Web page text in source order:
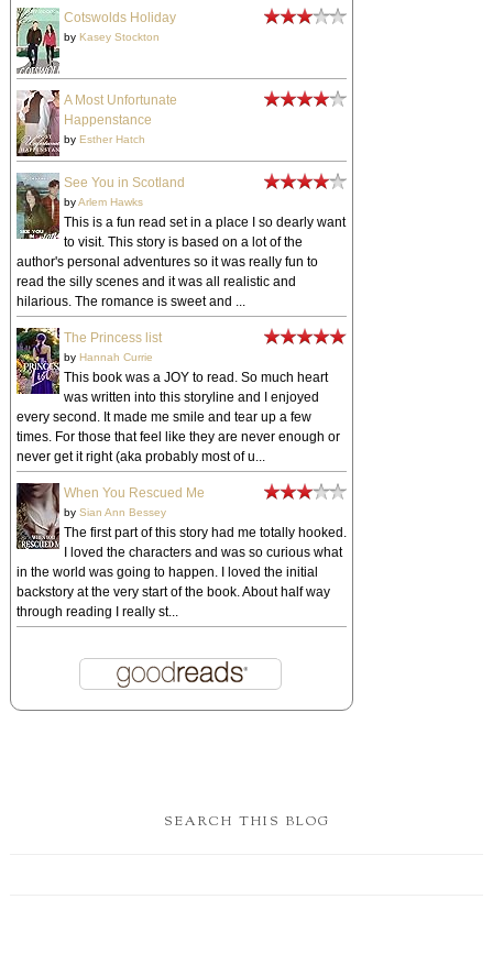
Cotswolds Holiday
by Kasey Stockton
A Most Unfortunate
Happenstance
by Esther Hatch
See You in Scotland
byArlem Hawks
This is a fun read set in a place I so dearly want
to visit. This story is based on a lot of the
author's personal adventures so it was really fun to
read the silly scenes and it was all realistic and
hilarious. The romance is sweet and ...
The Princess list
by Hannah Currie
This book was a JOY to read. So much heart
was written into this storyline and I enjoyed
every second. It made me smile and tear up a few
times. For those that feel like they are never enough or
never get it right (aka probably most of u...
When You Rescued Me
by Sian Ann Bessey
The first part of this story had me totally hooked.
I loved the characters and was so curious what
in the world was going to happen. I loved the initial
backstory at the very start of the book. About half way
through reading I really st...
SEARCH THIS BLOG